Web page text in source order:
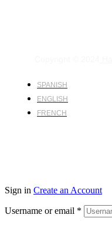
SPANISH
ENGLISH
FRENCH
Sign in Create an Account
Username or email *